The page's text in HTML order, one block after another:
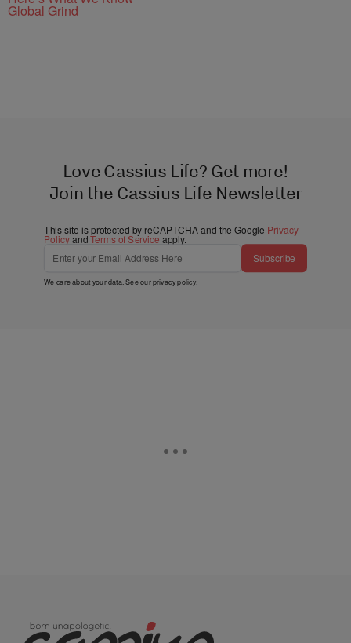
Global Grind
Love Cassius Life? Get more!
Join the Cassius Life Newsletter
This site is protected by reCAPTCHA and the Google Privacy
PolicyandTerms of Service apply.
Subscribe
We care about your data. See ourprivacy policy.